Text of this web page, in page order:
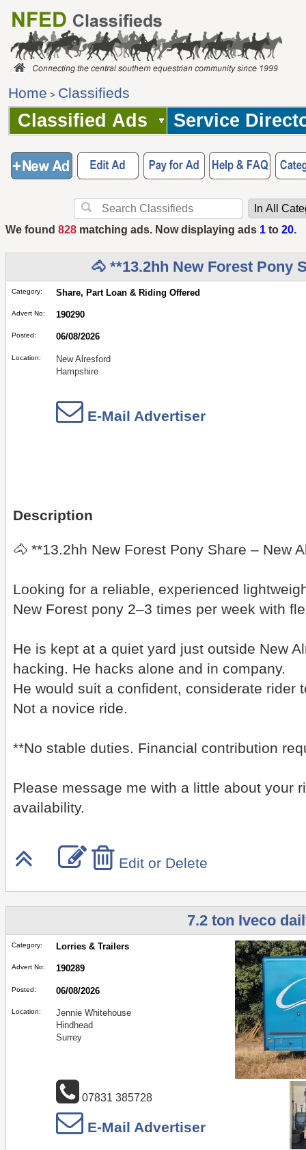
Home > Classifieds
Classified Ads Service
We found 828 matching ads. Now displaying ads 1 to 20.
🐴 **13.2hh New Forest Pony
Category: Share, Part Loan & Riding Offered
Advert No: 190290
Posted: 06/08/2026
Location:
New Alresford
Hampshire
E-Mail Advertiser
Description
🐴 **13.2hh New Forest Pony Share – New
Looking for a reliable, experienced
New Forest pony 2–3 times per week with
He is kept at a quiet yard just outside New
hacking. He hacks alone and in company.
He would suit a confident, considerate rider
Not a novice ride.
**No stable duties. Financial contribution
Please message me with a little about your
availability.
Edit or Delete
7.2 ton Iveco
Category: Lorries & Trailers
Advert No: 190289
Posted: 06/08/2026
Location:
Jennie Whitehouse
Hindhead
Surrey
07831 385728
E-Mail Advertiser